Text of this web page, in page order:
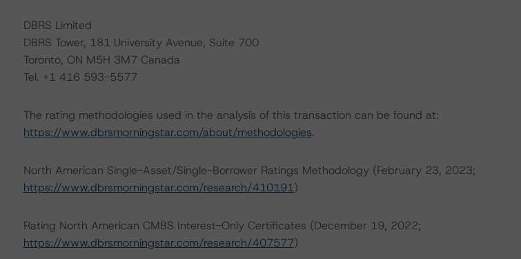
DBRS Limited
DBRS Tower, 181 University Avenue, Suite 700
Toronto, ON M5H 3M7 Canada
Tel. +1 416 593-5577
The rating methodologies used in the analysis of this transaction can be found at:
https://www.dbrsmorningstar.com/about/methodologies.
North American Single-Asset/Single-Borrower Ratings Methodology (February 23, 2023;
https://www.dbrsmorningstar.com/research/410191)
Rating North American CMBS Interest-Only Certificates (December 19, 2022;
https://www.dbrsmorningstar.com/research/407577)